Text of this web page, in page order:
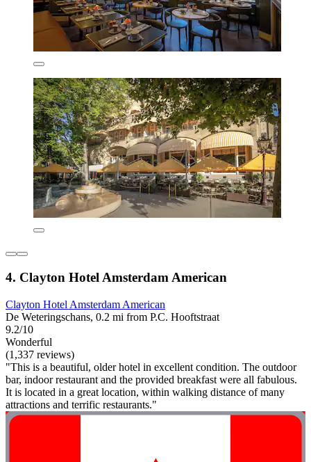
4. Clayton Hotel Amsterdam American
Clayton Hotel Amsterdam American
De Weteringschans, 0.2 mi from P.C. Hooftstraat
9.2/10
Wonderful
(1,337 reviews)
"This is a beautiful, older hotel in excellent condition. The outdoor
bar, indoor restaurant and the provided breakfast were all fabulous.
It is located in a great location, within walking distance of many
attractions and terrific restaurants."